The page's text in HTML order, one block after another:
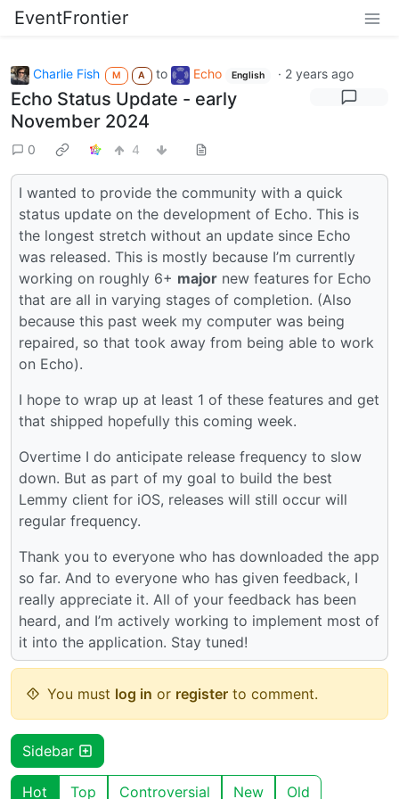
EventFrontier
Charlie Fish M A to Echo English · 2 years ago
Echo Status Update - early
November 2024
0 4
I wanted to provide the community with a quick
status update on the development of Echo. This is
the longest stretch without an update since Echo
was released. This is mostly because I’m currently
working on roughly 6+ major new features for Echo
that are all in varying stages of completion. (Also
because this past week my computer was being
repaired, so that took away from being able to work
on Echo).
I hope to wrap up at least 1 of these features and get
that shipped hopefully this coming week.
Overtime I do anticipate release frequency to slow
down. But as part of my goal to build the best
Lemmy client for iOS, releases will still occur will
regular frequency.
Thank you to everyone who has downloaded the app
so far. And to everyone who has given feedback, I
really appreciate it. All of your feedback has been
heard, and I’m actively working to implement most of
it into the application. Stay tuned!
You must log in or register to comment.
Sidebar
Hot Top Controversial New Old